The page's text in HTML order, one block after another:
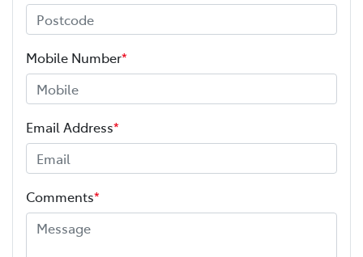
Mobile Number*
Email Address*
Comments*